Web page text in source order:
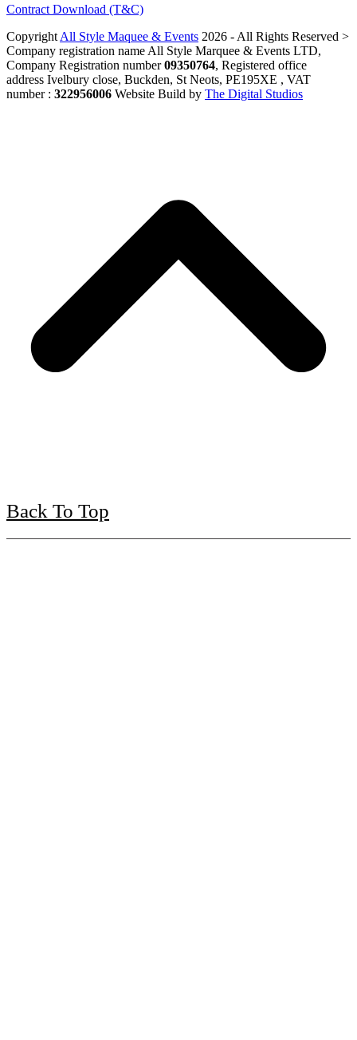
Contract Download (T&C)
Copyright All Style Maquee & Events 2026 - All Rights Reserved >
Company registration name All Style Marquee & Events LTD,
Company Registration number09350764, Registered office
address Ivelbury close, Buckden, St Neots, PE195XE , VAT
number : 322956006 Website Build by The Digital Studios
Back To Top